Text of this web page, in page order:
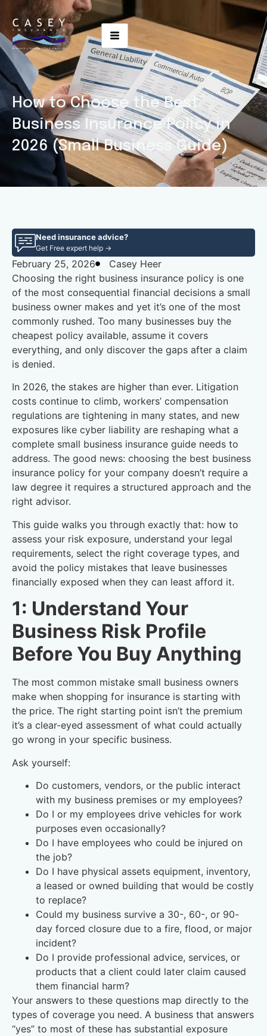
How to Choose the Best
Business Insurance Policy in
2026 (Small Business Guide)
Need insurance advice?
Get Free expert help →
February 25, 2026
Casey Heer
Choosing the right business insurance policy is one
of the most consequential financial decisions a small
business owner makes and yet it’s one of the most
commonly rushed. Too many businesses buy the
cheapest policy available, assume it covers
everything, and only discover the gaps after a claim
is denied.
In 2026, the stakes are higher than ever. Litigation
costs continue to climb, workers’ compensation
regulations are tightening in many states, and new
exposures like cyber liability are reshaping what a
complete small business insurance guide needs to
address. The good news: choosing the best business
insurance policy for your company doesn’t require a
law degree it requires a structured approach and the
right advisor.
This guide walks you through exactly that: how to
assess your risk exposure, understand your legal
requirements, select the right coverage types, and
avoid the policy mistakes that leave businesses
financially exposed when they can least afford it.
1: Understand Your
Business Risk Profile
Before You Buy Anything
The most common mistake small business owners
make when shopping for insurance is starting with
the price. The right starting point isn’t the premium
it’s a clear-eyed assessment of what could actually
go wrong in your specific business.
Ask yourself:
Do customers, vendors, or the public interact
with my business premises or my employees?
Do I or my employees drive vehicles for work
purposes even occasionally?
Do I have employees who could be injured on
the job?
Do I have physical assets equipment, inventory,
a leased or owned building that would be costly
to replace?
Could my business survive a 30-, 60-, or 90-
day forced closure due to a fire, flood, or major
incident?
Do I provide professional advice, services, or
products that a client could later claim caused
them financial harm?
Your answers to these questions map directly to the
types of coverage you need. A business that answers
“yes” to most of these has substantial exposure